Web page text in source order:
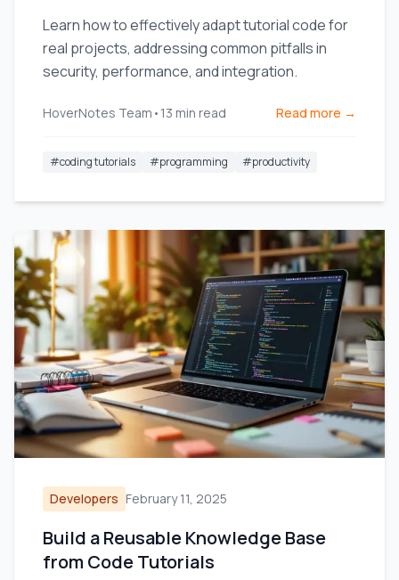
Learn how to effectively adapt tutorial code for
real projects, addressing common pitfalls in
security, performance, and integration.
HoverNotes Team • 13 min read Read more →
#coding tutorials #programming #productivity
Developers February 11, 2025
Build a Reusable Knowledge Base
from Code Tutorials